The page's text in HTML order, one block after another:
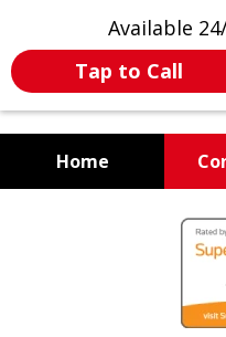
Available
Tap to Call
Home
WE ARE